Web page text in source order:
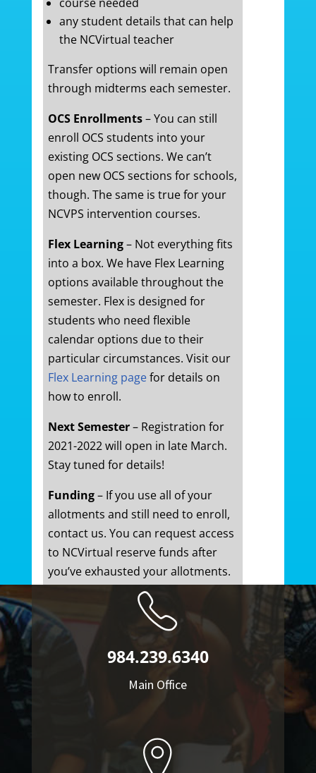
any student details that can help
the NCVirtual teacher
Transfer options will remain open
through midterms each semester.
OCS Enrollments– You can still
enroll OCS students into your
existing OCS sections. We can’t
open new OCS sections for schools,
though. The same is true for your
NCVPS intervention courses.
Flex Learning– Not everything fits
into a box. We have Flex Learning
options available throughout the
semester. Flex is designed for
students who need flexible
calendar options due to their
particular circumstances. Visit our
Flex Learning pagefor details on
how to enroll.
Next Semester– Registration for
2021-2022 will open in late March.
Stay tuned for details!
Funding– If you use all of your
allotments and still need to enroll,
contact us. You can request access
to NCVirtual reserve funds after
you’ve exhausted your allotments.
984.239.6340
Main Office